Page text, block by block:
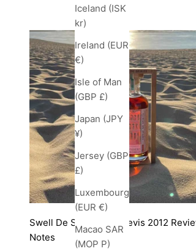
Iceland (ISK
kr)
Ireland (EUR
€)
Isle of Man
(GBP £)
Japan (JPY
¥)
Jersey (GBP
£)
Luxembourg
(EUR €)
Macao SAR
(MOP P)
Swell De Spirits Ben Nevis 2012
Notes